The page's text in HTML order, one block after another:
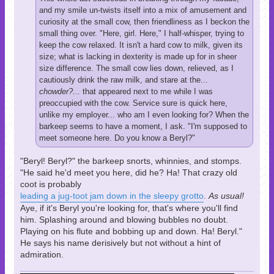
and my smile un-twists itself into a mix of amusement and
curiosity at the small cow, then friendliness as I beckon the
small thing over. "Here, girl. Here," I half-whisper, trying to
keep the cow relaxed. It isn't a hard cow to milk, given its
size; what is lacking in dexterity is made up for in sheer
size difference. The small cow lies down, relieved, as I
cautiously drink the raw milk, and stare at the...
chowder?...
that appeared next to me while I was
preoccupied with the cow. Service sure is quick here,
unlike my employer... who am I even looking for? When the
barkeep seems to have a moment, I ask. "I'm supposed to
meet someone here. Do you know a Beryl?"
"Beryl! Beryl?" the barkeep snorts, whinnies, and stomps.
"He said he'd meet you here, did he? Ha! That crazy old
coot is probably
leading a jug-toot jam down in the sleepy grotto As usual!
Aye, if it's Beryl you're looking for, that's where you'll find
him. Splashing around and blowing bubbles no doubt.
Playing on his flute and bobbing up and down. Ha! Beryl."
He says his name derisively but not without a hint of
admiration.